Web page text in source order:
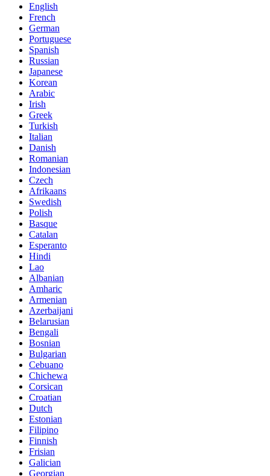
English
French
German
Portuguese
Spanish
Russian
Japanese
Korean
Arabic
Irish
Greek
Turkish
Italian
Danish
Romanian
Indonesian
Czech
Afrikaans
Swedish
Polish
Basque
Catalan
Esperanto
Hindi
Lao
Albanian
Amharic
Armenian
Azerbaijani
Belarusian
Bengali
Bosnian
Bulgarian
Cebuano
Chichewa
Corsican
Croatian
Dutch
Estonian
Filipino
Finnish
Frisian
Galician
Georgian